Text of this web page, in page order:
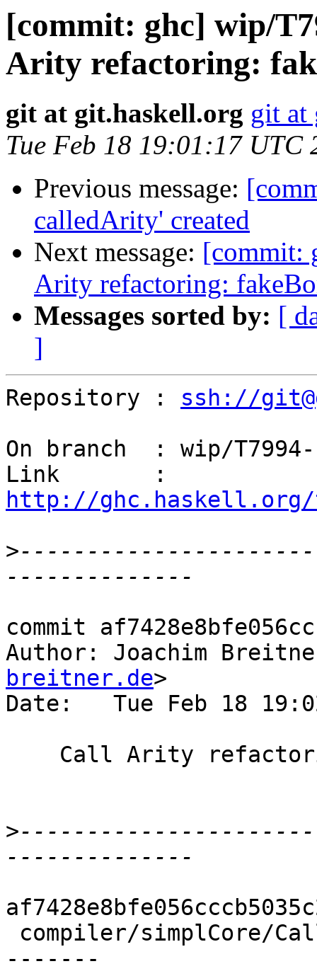
[commit: ghc] wip/
Arity refactoring:
git at git.haskell.org git at
Tue Feb 18 19:01:17 UTC
Previous message:
calledArity' created
Next message: [commit:
Arity refactoring:
Messages sorted by: [
]
Repository : ssh://
On branch  : wip/
http://ghc.haskell.org/
>
commit
Author: Joachim
breitner.de>
Date:   Tue Feb 18
>
-------